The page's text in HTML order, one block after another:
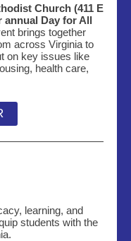
Church (411 E
annual Day for All
brings together
across Virginia to
on key issues like
health care,
learning, and
students with the